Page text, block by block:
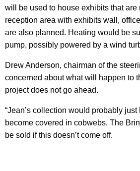
will be used to house exhibits that are
reception area with exhibits wall,
are also planned. Heating would be
pump, possibly powered by a wind
Drew Anderson, chairman of the
concerned about what will happen to
project does not go ahead.
“Jean’s collection would probably just
become covered in cobwebs. The
be sold if this doesn’t come off.